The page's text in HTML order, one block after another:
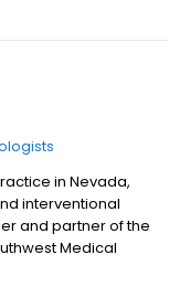
in Nevada,
interventional
and partner of the
Medical
Vegas Golden